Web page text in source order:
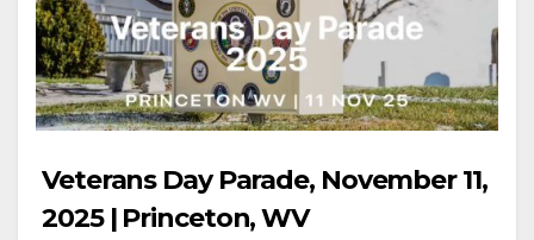
Veterans Day Parade, November 11,
2025 | Princeton, WV